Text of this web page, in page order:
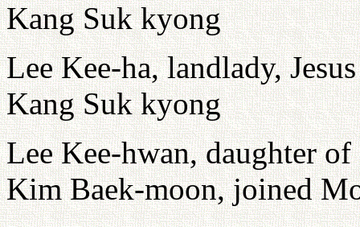
Kang Suk kyong
Lee Kee-ha, landlady,
Kang Suk kyong
Lee Kee-hwan, daughter
Kim Baek-moon, joined